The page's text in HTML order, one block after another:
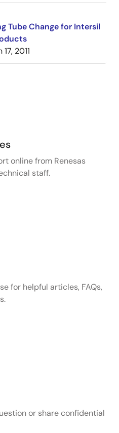
Tube Change for Intersil
17, 2011
online from Renesas
staff.
for helpful articles, FAQs,
or share confidential